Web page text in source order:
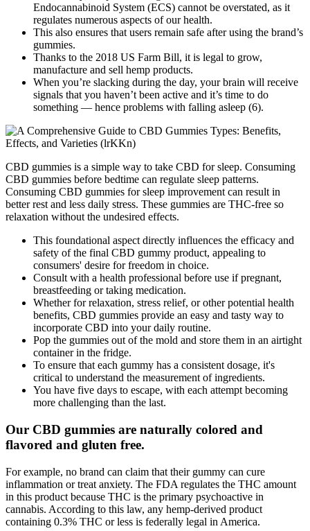
Endocannabinoid System (ECS) cannot be overstated, as it
regulates numerous aspects of our health.
This also ensures that users remain safe after using the brand’s
gummies.
Thanks to the 2018 US Farm Bill, it is legal to grow,
manufacture and sell hemp products.
When you’re slacking during the day, your brain will receive
signals that you haven’t been active and it’s time to do
something — hence problems with falling asleep (6).
CBD gummies is a simple way to take CBD for sleep. Consuming
CBD gummies before bedtime can regulate sleep patterns.
Consuming CBD gummies for sleep improvement can result in
better rest and less daily stress. These gummies are THC-free so
relaxation without the undesired effects.
This foundational aspect directly influences the efficacy and
safety of the final CBD gummy product, appealing to
consumers' desire for freedom in choice.
Consult with a health professional before use if pregnant,
breastfeeding or taking medication.
Whether for relaxation, stress relief, or other potential health
benefits, CBD gummies provide an easy and tasty way to
incorporate CBD into your daily routine.
Pop the gummies out of the mold and store them in an airtight
container in the fridge.
To ensure that each gummy has a consistent dosage, it's
critical to understand the measurement of ingredients.
You have five days to escape, with each attempt becoming
more challenging than the last.
Our CBD gummies are naturally colored and
flavored and gluten free.
For example, no brand can claim that their gummy can cure
inflammation or treat anxiety. The FDA regulates the THC amount
in this product because THC is the primary psychoactive in
cannabis. According to this law, any hemp-derived product
containing 0.3% THC or less is federally legal in America.